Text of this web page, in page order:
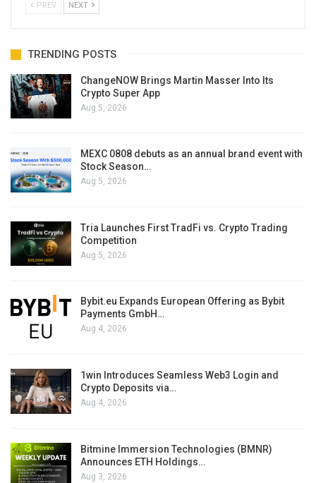
PREV NEXT
TRENDING POSTS
ChangeNOW Brings Martin Masser Into Its
Crypto Super App
Aug 5, 2026
MEXC 0808 debuts as an annual brand event with
Stock Season…
Aug 5, 2026
Tria Launches First TradFi vs. Crypto Trading
Competition
Aug 5, 2026
Bybit.eu Expands European Offering as Bybit
Payments GmbH…
Aug 4, 2026
1win Introduces Seamless Web3 Login and
Crypto Deposits via…
Aug 4, 2026
Bitmine Immersion Technologies (BMNR)
Announces ETH Holdings…
Aug 3, 2026